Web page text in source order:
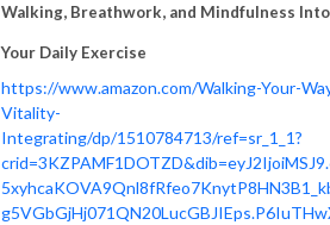
Walking, Breathwork, and Mindfulness Into
Your Daily Exercise
https://www.amazon.com/Walking-Your-
Vitality-
Integrating/dp/1510784713/ref=sr_1_1?